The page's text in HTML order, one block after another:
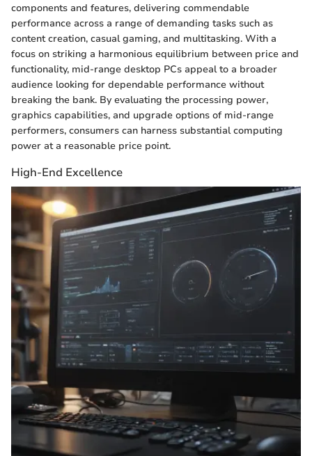
components and features, delivering commendable
performance across a range of demanding tasks such as
content creation, casual gaming, and multitasking. With a
focus on striking a harmonious equilibrium between price and
functionality, mid-range desktop PCs appeal to a broader
audience looking for dependable performance without
breaking the bank. By evaluating the processing power,
graphics capabilities, and upgrade options of mid-range
performers, consumers can harness substantial computing
power at a reasonable price point.
High-End Excellence